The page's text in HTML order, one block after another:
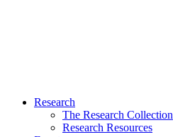
Research
The Research Collection
Research Resources